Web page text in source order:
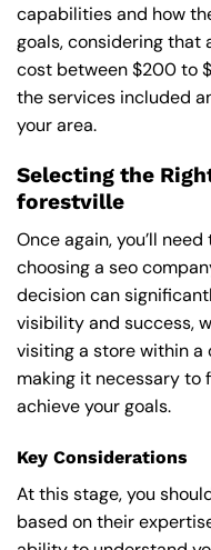
capabilities and how
goals, considering that
cost between $200 to
the services included
your area.
Selecting the
forestville
Once again, you’ll
choosing a seo
decision can
visibility and success,
visiting a store within a
making it necessary to
achieve your goals.
Key Considerations
At this stage, you
based on their